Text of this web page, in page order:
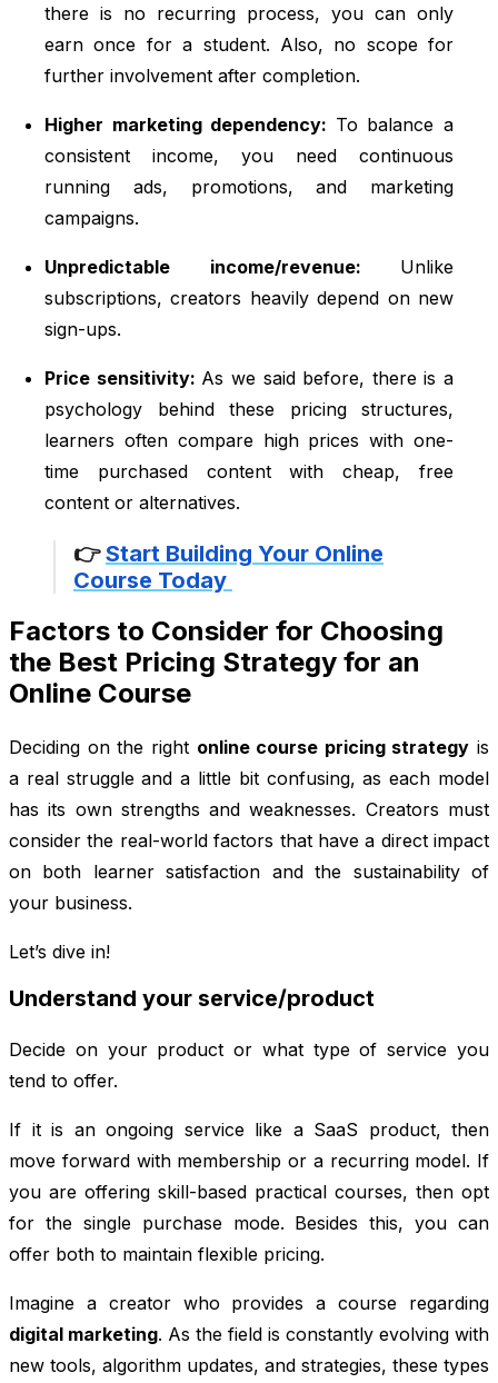
there is no recurring process, you can only
earn once for a student. Also, no scope for
further involvement after completion.
Higher marketing dependency: To balance a
consistent income, you need continuous
running ads, promotions, and marketing
campaigns.
Unpredictable income/revenue: Unlike
subscriptions, creators heavily depend on new
sign-ups.
Price sensitivity: As we said before, there is a
psychology behind these pricing structures,
learners often compare high prices with one-
time purchased content with cheap, free
content or alternatives.
👉Start Building Your Online
Course Today
Factors to Consider for Choosing
the Best Pricing Strategy for an
Online Course
Deciding on the right online course pricing strategy is
a real struggle and a little bit confusing, as each model
has its own strengths and weaknesses. Creators must
consider the real-world factors that have a direct impact
on both learner satisfaction and the sustainability of
your business.
Let’s dive in!
Understand your service/product
Decide on your product or what type of service you
tend to offer.
If it is an ongoing service like a SaaS product, then
move forward with membership or a recurring model. If
you are offering skill-based practical courses, then opt
for the single purchase mode. Besides this, you can
offer both to maintain flexible pricing.
Imagine a creator who provides a course regarding
digital marketing. As the field is constantly evolving with
new tools, algorithm updates, and strategies, these types